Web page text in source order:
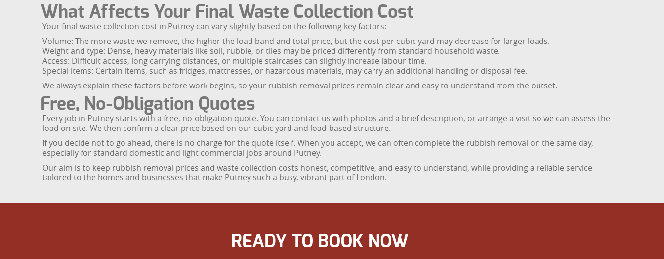
What Affects Your Final Waste Collection Cost
Your final waste collection cost in Putney can vary slightly based on the following key factors:
Volume: The more waste we remove, the higher the load band and total price, but the cost per cubic yard may decrease for larger loads.
Weight and type: Dense, heavy materials like soil, rubble, or tiles may be priced differently from standard household waste.
Access: Difficult access, long carrying distances, or multiple staircases can slightly increase labour time.
Special items: Certain items, such as fridges, mattresses, or hazardous materials, may carry an additional handling or disposal fee.
We always explain these factors before work begins, so your rubbish removal prices remain clear and easy to understand from the outset.
Free, No-Obligation Quotes
Every job in Putney starts with a free, no-obligation quote. You can contact us with photos and a brief description, or arrange a visit so we can assess the
load on site. We then confirm a clear price based on our cubic yard and load-based structure.
If you decide not to go ahead, there is no charge for the quote itself. When you accept, we can often complete the rubbish removal on the same day,
especially for standard domestic and light commercial jobs around Putney.
Our aim is to keep rubbish removal prices and waste collection costs honest, competitive, and easy to understand, while providing a reliable service
tailored to the homes and businesses that make Putney such a busy, vibrant part of London.
READY TO BOOK NOW